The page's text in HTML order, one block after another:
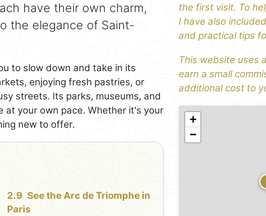
have their own charm,
the elegance of Saint-
to slow down and take in its
enjoying fresh pastries, or
streets. Its parks, museums, and
your own pace. Whether it's your
new to offer.
See the Arc de Triomphe in
Paris
the first visit. To
I have also
and practical tips
This website uses
earn a small
additional cost to
+
−